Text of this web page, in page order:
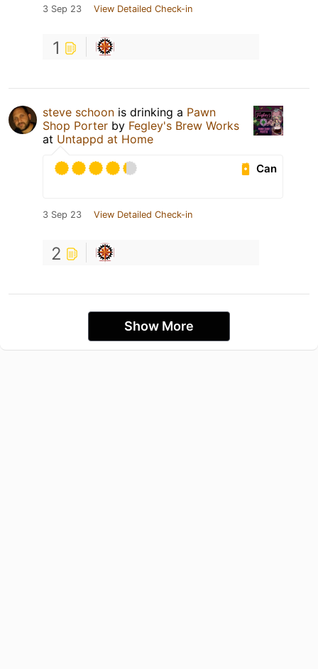
3 Sep 23 View Detailed Check-in
1
steve schoon is drinking a Pawn
Shop Porter by Fegley's Brew Works
at Untappd at Home
Can
3 Sep 23 View Detailed Check-in
2
Show More